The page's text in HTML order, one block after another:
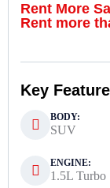
Rent More
Rent more
Key Feature
BODY:
SUV
ENGINE:
1.5L Turbo